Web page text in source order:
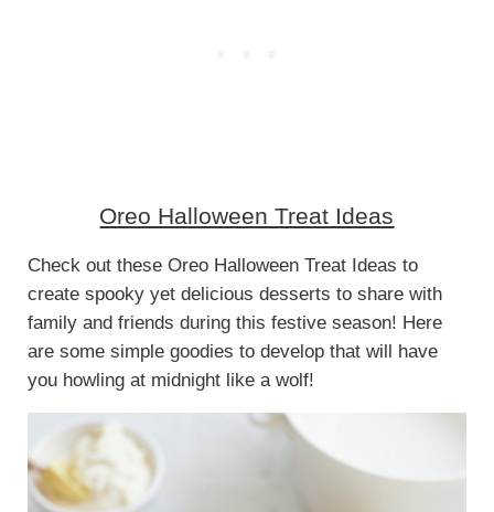
Oreo Halloween Treat Ideas
Check out these Oreo Halloween Treat Ideas to
create spooky yet delicious desserts to share with
family and friends during this festive season! Here
are some simple goodies to develop that will have
you howling at midnight like a wolf!